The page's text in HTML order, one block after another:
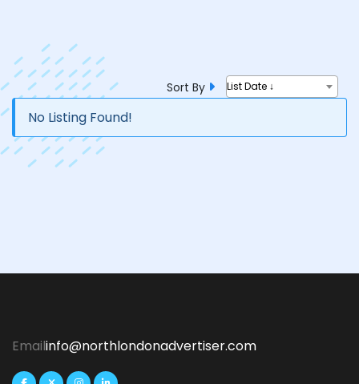
Sort By List Date ↓
No Listing Found!
Emailinfo@northlondonadvertiser.com